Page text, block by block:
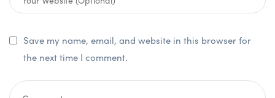
Save my name, email, and website in this browser for
the next time I comment.